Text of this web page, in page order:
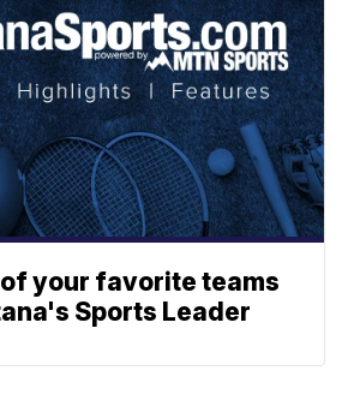
your favorite teams
Sports Leader